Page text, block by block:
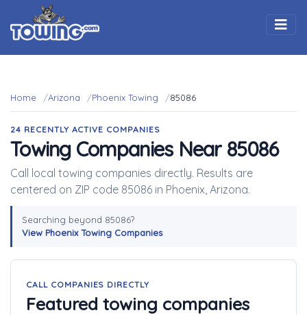
Home Arizona Phoenix Towing 85086
24 RECENTLY ACTIVE COMPANIES
Towing Companies Near 85086
Call local towing companies directly. Results are
centered on ZIP code 85086 in Phoenix, Arizona.
Searching beyond 85086?
View Phoenix Towing Companies
CALL COMPANIES DIRECTLY
Featured towing companies